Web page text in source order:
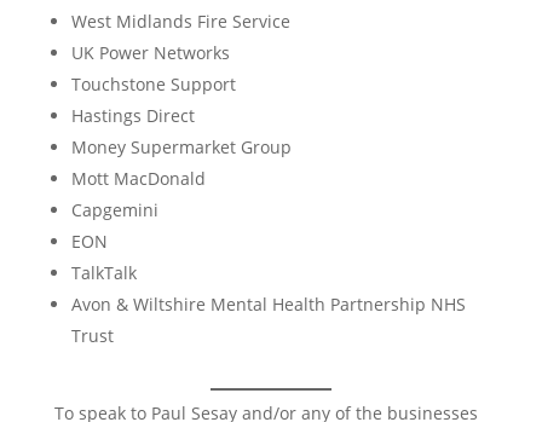
West Midlands Fire Service
UK Power Networks
Touchstone Support
Hastings Direct
Money Supermarket Group
Mott MacDonald
Capgemini
EON
TalkTalk
Avon & Wiltshire Mental Health Partnership NHS
Trust
To speak to Paul Sesay and/or any of the businesses